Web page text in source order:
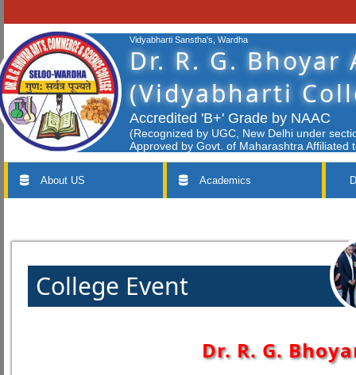
Vidyabharti Sanstha's, Wardha
Dr. R. G. Bhoyar
(Vidyabharti
Accredited 'B+' Grade by NAAC
(Recognized by UGC, New Delhi under
Approved by Govt. of Maharashtra Affiliated
About US Academics
College Event
Dr. R. G.